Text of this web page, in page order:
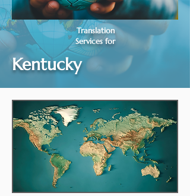
Translation
Services for
Kentucky